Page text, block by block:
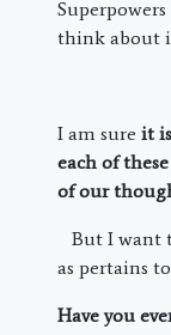
think about
I am sure it
each of
of our
But I want
as pertains
Have you